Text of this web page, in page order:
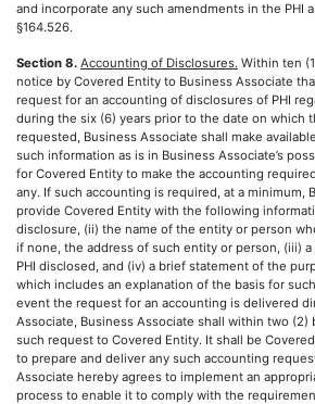
and incorporate any such amendments in the PHI
§164.526.
Section 8. Accounting of Disclosures. Within ten
notice by Covered Entity to Business Associate
request for an accounting of disclosures of PHI
during the six (6) years prior to the date on which
requested, Business Associate shall make
such information as is in Business Associate’s
for Covered Entity to make the accounting
any. If such accounting is required, at a minimum,
provide Covered Entity with the following
disclosure, (ii) the name of the entity or person
if none, the address of such entity or person, (iii)
PHI disclosed, and (iv) a brief statement of the
which includes an explanation of the basis for
event the request for an accounting is delivered
Associate, Business Associate shall within two (2)
such request to Covered Entity. It shall be
to prepare and deliver any such accounting
Associate hereby agrees to implement an
process to enable it to comply with the